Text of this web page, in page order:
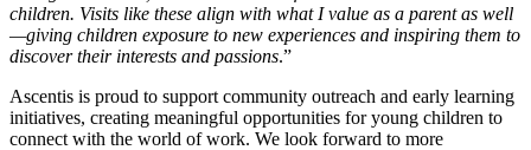
children. Visits like these align with what I value as a parent as well
—giving children exposure to new experiences and inspiring them to
discover their interests and passions.”
Ascentis is proud to support community outreach and early learning
initiatives, creating meaningful opportunities for young children to
connect with the world of work. We look forward to more